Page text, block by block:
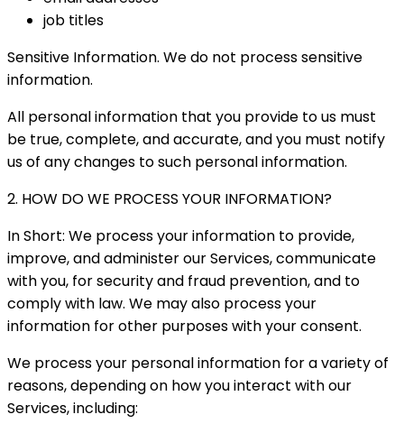
job titles
Sensitive Information. We do not process sensitive
information.
All personal information that you provide to us must
be true, complete, and accurate, and you must notify
us of any changes to such personal information.
2. HOW DO WE PROCESS YOUR INFORMATION?
In Short: We process your information to provide,
improve, and administer our Services, communicate
with you, for security and fraud prevention, and to
comply with law. We may also process your
information for other purposes with your consent.
We process your personal information for a variety of
reasons, depending on how you interact with our
Services, including: